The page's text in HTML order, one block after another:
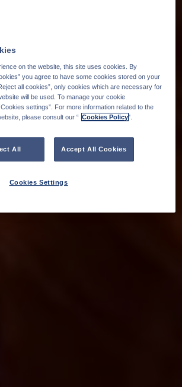
on the website, this site uses cookies. By
you agree to have some cookies stored on your
all cookies”, only cookies which are necessary for
will be used. To manage your cookie
settings”. For more information related to the
please consult our “ Cookies Policy".
All Accept All Cookies
Cookies Settings